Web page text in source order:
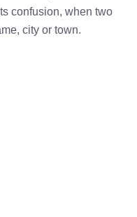
confusion, when two
city or town.